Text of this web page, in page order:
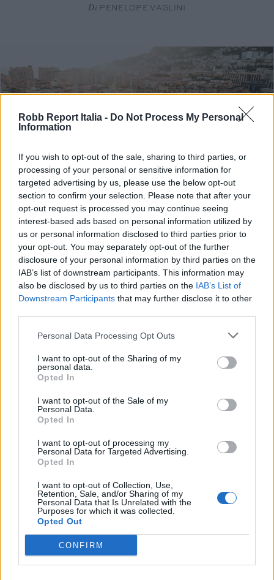
Robb Report Italia - Do Not Process My Personal
Information
If you wish to opt-out of the sale, sharing to third parties, or
processing of your personal or sensitive information for
targeted advertising by us, please use the below opt-out
section to confirm your selection. Please note that after your
opt-out request is processed you may continue seeing
interest-based ads based on personal information utilized by
us or personal information disclosed to third parties prior to
your opt-out. You may separately opt-out of the further
disclosure of your personal information by third parties on the
IAB’s list of downstream participants. This information may
also be disclosed by us to third parties on the IAB’s List of
Downstream Participants that may further disclose it to other
Personal Data Processing Opt Outs
I want to opt-out of the Sharing of my
personal data.
Opted In
I want to opt-out of the Sale of my
Personal Data.
Opted In
I want to opt-out of processing my
Personal Data for Targeted Advertising.
Opted In
I want to opt-out of Collection, Use,
Retention, Sale, and/or Sharing of my
Personal Data that Is Unrelated with the
Purposes for which it was collected.
Opted Out
CONFIRM
DiPENELOPE VAGLINI
TRAVEL & EXPERIENCE
Vivere momenti esclusivi da
Montecarlo a Parigi con Marriott
Bonvoy Moments
Di